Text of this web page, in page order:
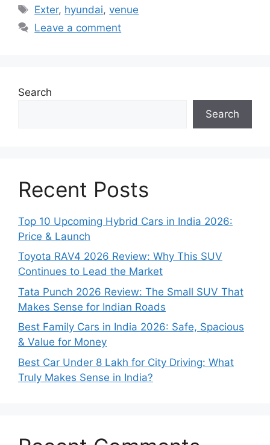
Tags
Exter, hyundai,venue
Leave a comment
Search
Search
Recent Posts
Top 10 Upcoming Hybrid Cars in India 2026:
Price & Launch
Toyota RAV4 2026 Review: Why This SUV
Continues to Lead the Market
Tata Punch 2026 Review: The Small SUV That
Makes Sense for Indian Roads
Best Family Cars in India 2026: Safe, Spacious
& Value for Money
Best Car Under 8 Lakh for City Driving: What
Truly Makes Sense in India?